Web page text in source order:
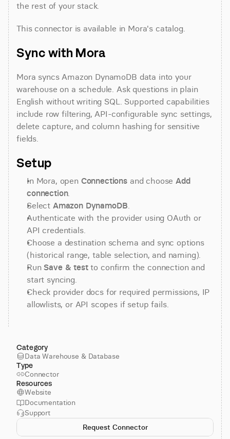
the rest of your stack.
This connector is available in Mora's catalog.
Sync with Mora
Mora syncs Amazon DynamoDB data into your
warehouse on a schedule. Ask questions in plain
English without writing SQL. Supported capabilities
include row filtering, API-configurable sync settings,
delete capture, and column hashing for sensitive
fields.
Setup
In Mora, open Connections and choose Add
connection.
Select Amazon DynamoDB.
Authenticate with the provider using OAuth or
API credentials.
Choose a destination schema and sync options
(historical range, table selection, and naming).
Run Save & test to confirm the connection and
start syncing.
Check provider docs for required permissions, IP
allowlists, or API scopes if setup fails.
Category
Data Warehouse & Database
Type
Connector
Resources
Website
Documentation
Support
Request Connector